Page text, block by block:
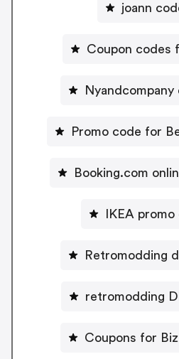
joann
Coupon codes
Promo code for
Booking.com
IKEA
Retromodding
retromodding
Coupons for